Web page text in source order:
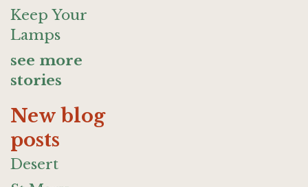
Keep Your
Lamps
see more
stories
New blog
posts
Desert